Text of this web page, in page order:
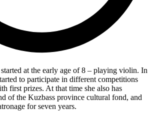
at the early age of 8 – playing violin. In
to participate in different competitions
first prizes. At that time she also has
of the Kuzbass province cultural fond, and
for seven years.